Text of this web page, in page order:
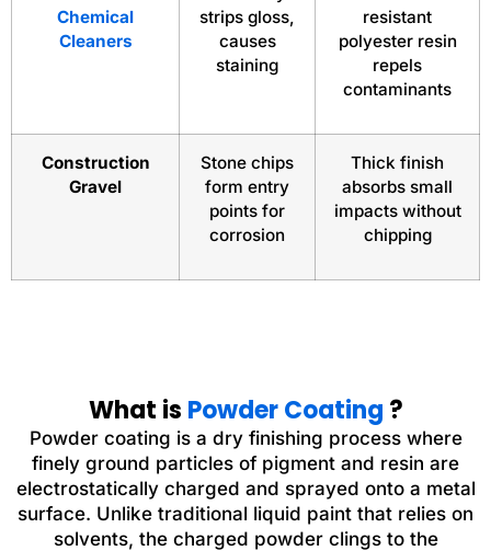
Chemical
Cleaners
strips gloss,
causes
staining
resistant
polyester resin
repels
contaminants
Construction
Gravel
Stone chips
form entry
points for
corrosion
Thick finish
absorbs small
impacts without
chipping
What is Powder Coating ?
Powder coating is a dry finishing process where
finely ground particles of pigment and resin are
electrostatically charged and sprayed onto a metal
surface. Unlike traditional liquid paint that relies on
solvents, the charged powder clings to the